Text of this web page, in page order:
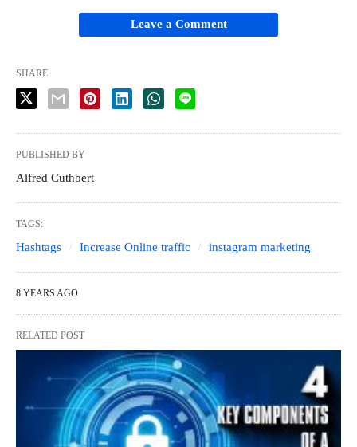
Leave a Comment
SHARE
PUBLISHED BY
Alfred Cuthbert
TAGS:
Hashtags Increase Online traffic instagram marketing
8 YEARS AGO
RELATED POST